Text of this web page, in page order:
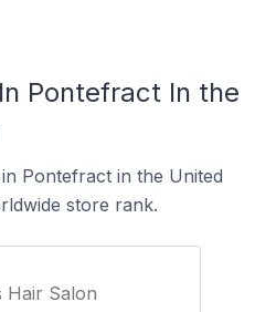
Pontefract In the
Pontefract in the United
store rank.
Hair Salon